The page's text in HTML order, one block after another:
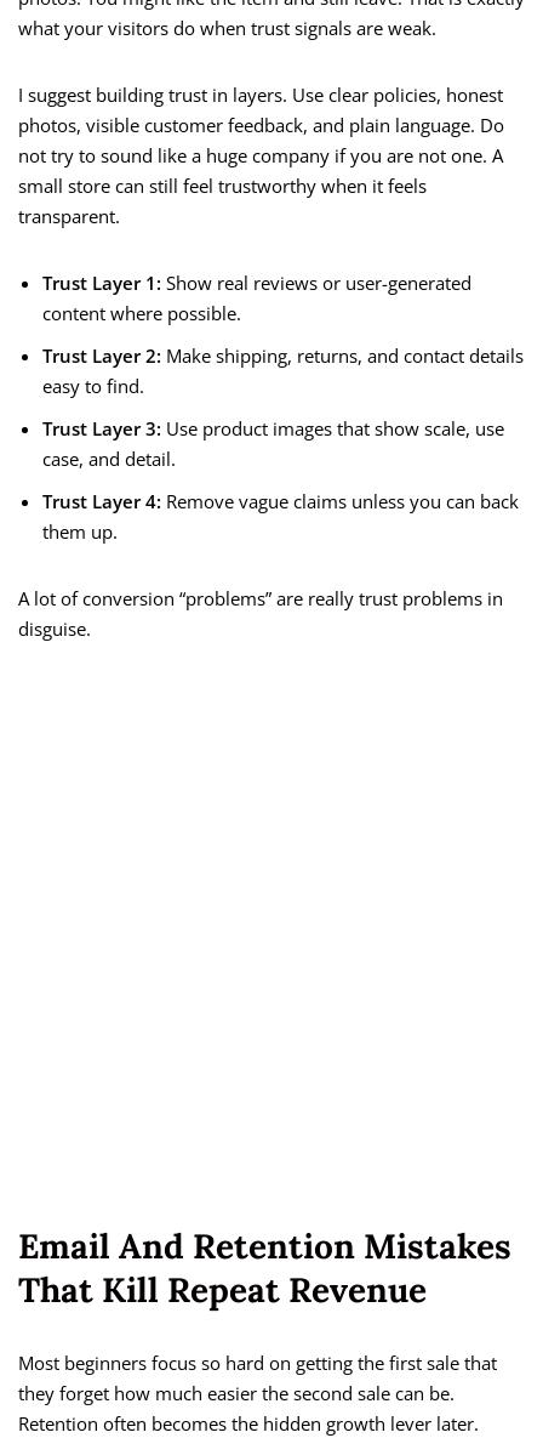
what your visitors do when trust signals are weak.
I suggest building trust in layers. Use clear policies, honest
photos, visible customer feedback, and plain language. Do
not try to sound like a huge company if you are not one. A
small store can still feel trustworthy when it feels
transparent.
Trust Layer 1: Show real reviews or user-generated
content where possible.
Trust Layer 2: Make shipping, returns, and contact details
easy to find.
Trust Layer 3: Use product images that show scale, use
case, and detail.
Trust Layer 4: Remove vague claims unless you can back
them up.
A lot of conversion “problems” are really trust problems in
disguise.
Email And Retention Mistakes
That Kill Repeat Revenue
Most beginners focus so hard on getting the first sale that
they forget how much easier the second sale can be.
Retention often becomes the hidden growth lever later.